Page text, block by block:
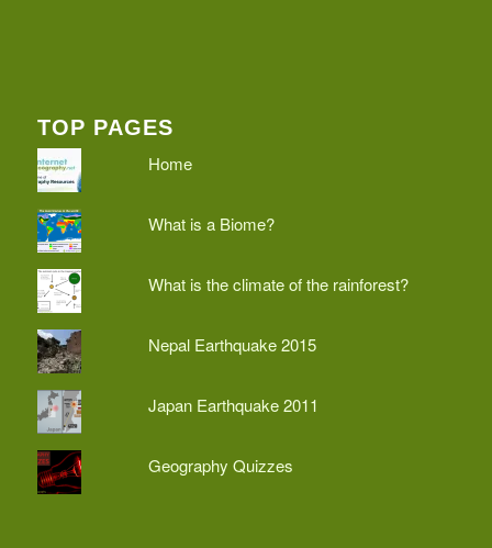
TOP PAGES
Home
What is a Biome?
What is the climate of the rainforest?
Nepal Earthquake 2015
Japan Earthquake 2011
Geography Quizzes